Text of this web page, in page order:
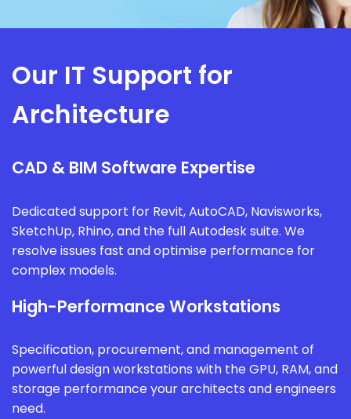
Our IT Support for
Architecture
CAD & BIM Software Expertise
Dedicated support for Revit, AutoCAD, Navisworks,
SketchUp, Rhino, and the full Autodesk suite. We
resolve issues fast and optimise performance for
complex models.
High-Performance Workstations
Specification, procurement, and management of
powerful design workstations with the GPU, RAM, and
storage performance your architects and engineers
need.